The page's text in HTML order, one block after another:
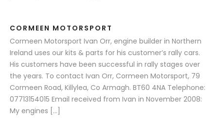
CORMEEN MOTORSPORT
Cormeen Motorsport Ivan Orr, engine builder in Northern
Ireland uses our kits & parts for his customer’s rally cars.
His customers have been successful in rally stages over
the years. To contact Ivan Orr, Cormeen Motorsport, 79
Cormeen Road, Killylea, Co Armagh. BT60 4NA Telephone:
07713154015 Email received from Ivan in November 2008:
My engines […]